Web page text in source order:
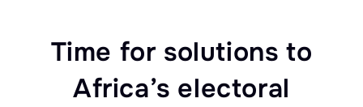
Time for solutions to
Africa’s electoral